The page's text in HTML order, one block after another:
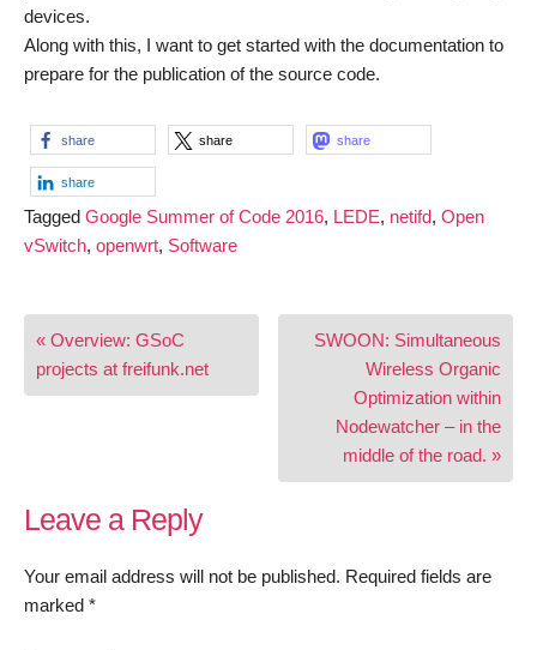
devices.
Along with this, I want to get started with the documentation to
prepare for the publication of the source code.
share share share
share
Tagged Google Summer of Code 2016, LEDE, netifd, Open
vSwitch, openwrt, Software
Post
navigation
« Overview: GSoC
projects at freifunk.net
SWOON: Simultaneous
Wireless Organic
Optimization within
Nodewatcher – in the
middle of the road. »
Leave a Reply
Your email address will not be published. Required fields are
marked *